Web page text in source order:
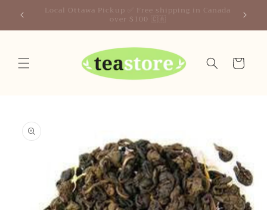
Skip to
content
Your Friendly Neighborhood Teastore
Cart
information